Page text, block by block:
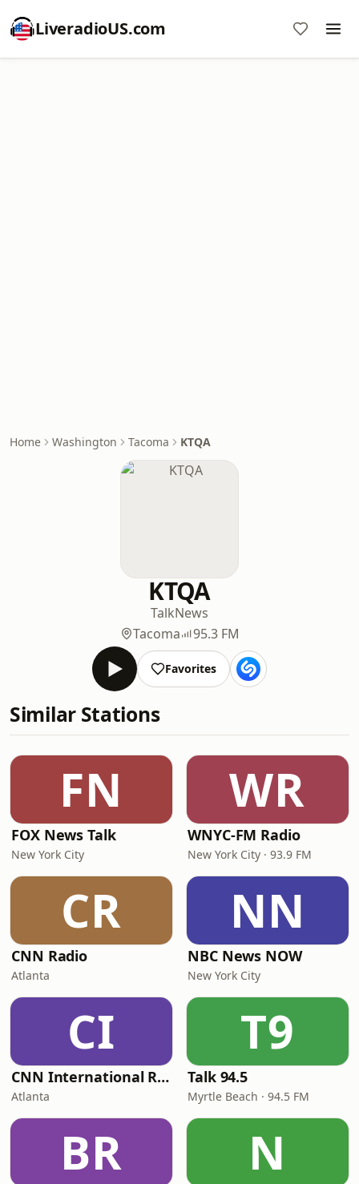
LiveradioUS.com
Home Washington Tacoma KTQA
KTQA
TalkNews
Tacoma
95.3 FM
Favorites
Similar Stations
FN
FOX News Talk
New York City
WR
WNYC-FM Radio
New York City · 93.9 FM
CR
CNN Radio
Atlanta
NN
NBC News NOW
New York City
CI
CNN International Radio
Atlanta
T9
Talk 94.5
Myrtle Beach · 94.5 FM
BR N